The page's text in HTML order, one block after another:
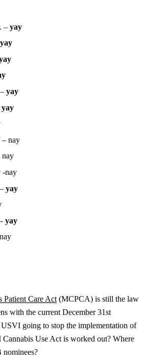
–yay
yay
–yay
yay
nay
nay
-nay
–yay
yay
Patient Care Act (MCPCA) is still the law
with the current December 31st
USVI going to stop the implementation of
Use Act is worked out? Where